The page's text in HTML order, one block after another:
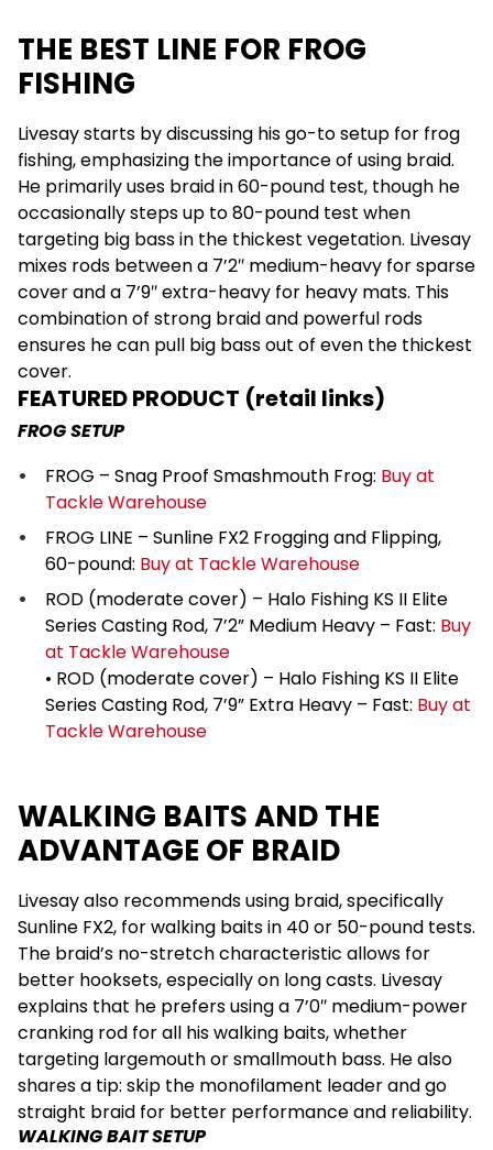
THE BEST LINE FOR FROG
FISHING
Livesay starts by discussing his go-to setup for frog
fishing, emphasizing the importance of using braid.
He primarily uses braid in 60-pound test, though he
occasionally steps up to 80-pound test when
targeting big bass in the thickest vegetation. Livesay
mixes rods between a 7’2″ medium-heavy for sparse
cover and a 7’9″ extra-heavy for heavy mats. This
combination of strong braid and powerful rods
ensures he can pull big bass out of even the thickest
cover.
FEATURED PRODUCT (retail links)
FROG SETUP
FROG – Snag Proof Smashmouth Frog: Buy at
Tackle Warehouse
FROG LINE – Sunline FX2 Frogging and Flipping,
60-pound: Buy at Tackle Warehouse
ROD (moderate cover) – Halo Fishing KS II Elite
Series Casting Rod, 7’2” Medium Heavy – Fast: Buy
at Tackle Warehouse
• ROD (moderate cover) – Halo Fishing KS II Elite
Series Casting Rod, 7’9” Extra Heavy – Fast: Buy at
Tackle Warehouse
WALKING BAITS AND THE
ADVANTAGE OF BRAID
Livesay also recommends using braid, specifically
Sunline FX2, for walking baits in 40 or 50-pound tests.
The braid’s no-stretch characteristic allows for
better hooksets, especially on long casts. Livesay
explains that he prefers using a 7’0″ medium-power
cranking rod for all his walking baits, whether
targeting largemouth or smallmouth bass. He also
shares a tip: skip the monofilament leader and go
straight braid for better performance and reliability.
WALKING BAIT SETUP